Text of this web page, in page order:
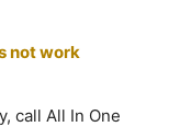
not work
call All In One